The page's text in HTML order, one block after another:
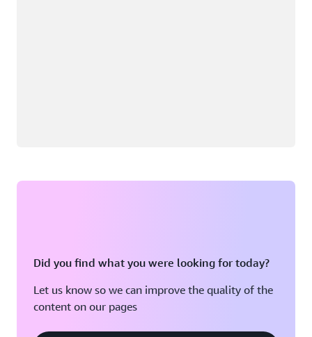
Did you find what you were looking for today?
Let us know so we can improve the quality of the
content on our pages